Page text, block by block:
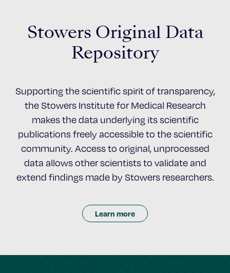
Stowers Original Data
Repository
Supporting the scientific spirit of transparency,
the Stowers Institute for Medical Research
makes the data underlying its scientific
publications freely accessible to the scientific
community. Access to original, unprocessed
data allows other scientists to validate and
extend findings made by Stowers researchers.
Learn more